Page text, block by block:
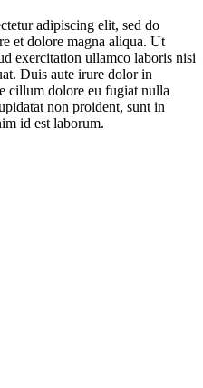
adipiscing elit, sed do
et dolore magna aliqua. Ut
exercitation ullamco laboris nisi
Duis aute irure dolor in
cillum dolore eu fugiat nulla
non proident, sunt in
id est laborum.